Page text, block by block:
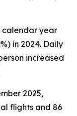
calendar year
in 2024. Daily
increased
2025,
flights and 86